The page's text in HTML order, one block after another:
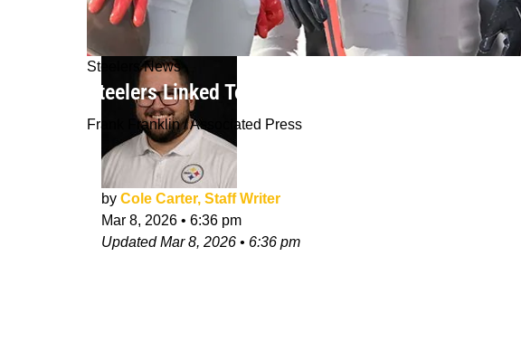
Steelers News
Steelers Linked To Veteran Free Agent Stefon Diggs
Frank Franklin / Associated Press
by Cole Carter, Staff Writer
Mar 8, 2026 • 6:36 pm
UpdatedMar 8, 2026 • 6:36 pm